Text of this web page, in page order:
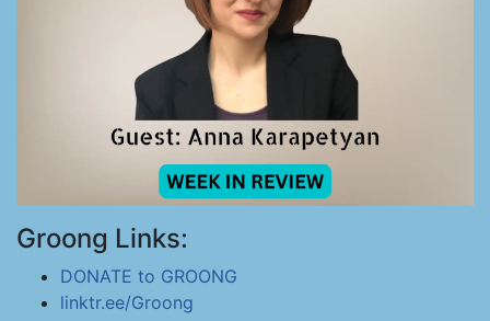
Groong Links:
DONATE to GROONG
linktr.ee/Groong